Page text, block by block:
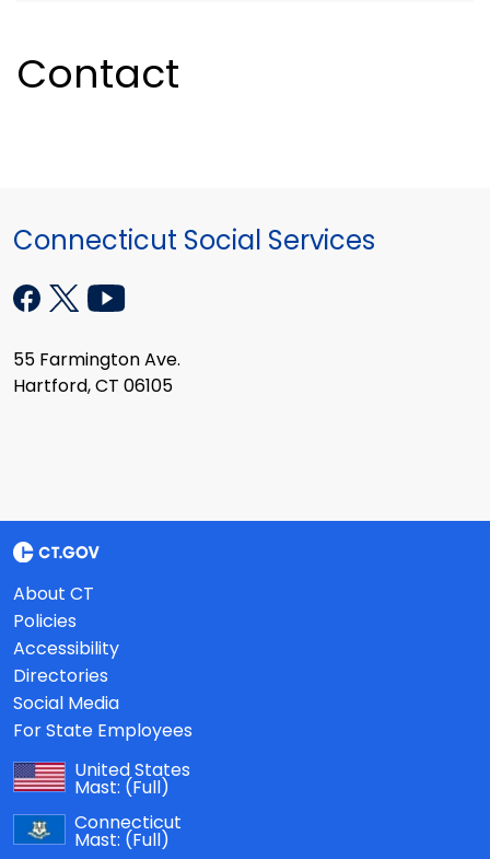
Contact
Connecticut Social Services
55 Farmington Ave.
Hartford, CT 06105
About CT
Policies
Accessibility
Directories
Social Media
For State Employees
United States
Mast: (Full)
Connecticut
Mast: (Full)